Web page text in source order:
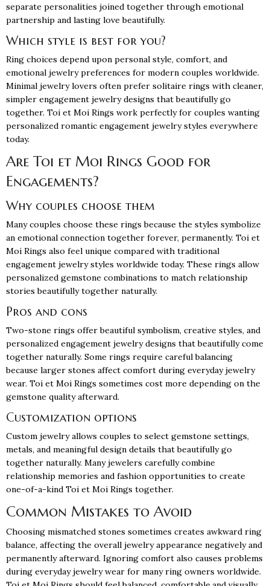
separate personalities joined together through emotional
partnership and lasting love beautifully.
Which style is best for you?
Ring choices depend upon personal style, comfort, and
emotional jewelry preferences for modern couples worldwide.
Minimal jewelry lovers often prefer solitaire rings with cleaner,
simpler engagement jewelry designs that beautifully go
together. Toi et Moi Rings work perfectly for couples wanting
personalized romantic engagement jewelry styles everywhere
today.
Are Toi et Moi Rings Good for
Engagements?
Why couples choose them
Many couples choose these rings because the styles symbolize
an emotional connection together forever, permanently. Toi et
Moi Rings also feel unique compared with traditional
engagement jewelry styles worldwide today. These rings allow
personalized gemstone combinations to match relationship
stories beautifully together naturally.
Pros and cons
Two-stone rings offer beautiful symbolism, creative styles, and
personalized engagement jewelry designs that beautifully come
together naturally. Some rings require careful balancing
because larger stones affect comfort during everyday jewelry
wear. Toi et Moi Rings sometimes cost more depending on the
gemstone quality afterward.
Customization options
Custom jewelry allows couples to select gemstone settings,
metals, and meaningful design details that beautifully go
together naturally. Many jewelers carefully combine
relationship memories and fashion opportunities to create
one-of-a-kind Toi et Moi Rings together.
Common Mistakes to Avoid
Choosing mismatched stones sometimes creates awkward ring
balance, affecting the overall jewelry appearance negatively and
permanently afterward. Ignoring comfort also causes problems
during everyday jewelry wear for many ring owners worldwide.